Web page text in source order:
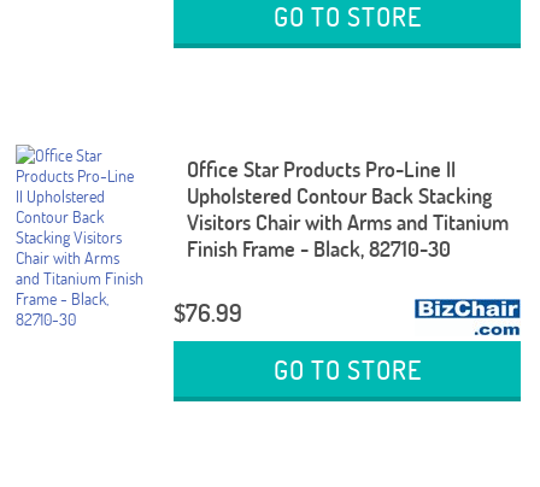
GO TO STORE
Office Star Products Pro-Line II
Upholstered Contour Back Stacking
Visitors Chair with Arms and Titanium
Finish Frame - Black, 82710-30
$76.99
GO TO STORE